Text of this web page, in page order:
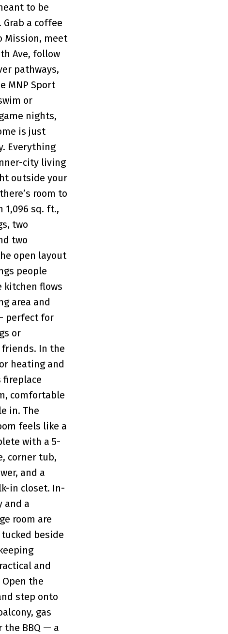
to be
a coffee
Mission, meet
Ave, follow
pathways,
MNP Sport
or
nights,
is just
Everything
city living
outside your
room to
1,096 sq. ft.,
two
two
open layout
people
kitchen flows
area and
perfect for
or
In the
heating and
fireplace
comfortable
in. The
feels like a
with a 5-
corner tub,
and a
in closet. In-
and a
room are
beside
and
the
step onto
gas
the BBQ — a